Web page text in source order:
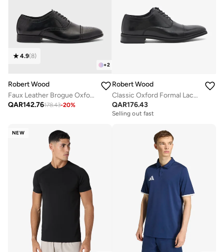
+2
4.9(8)
Robert Wood
Faux Leather Brogue Oxford Formal Lace-Up Shoes
QAR142.76178.43-20%
Robert Wood
Classic Oxford Formal Lace-Up Shoes
QAR176.43
Selling out fast
NEW